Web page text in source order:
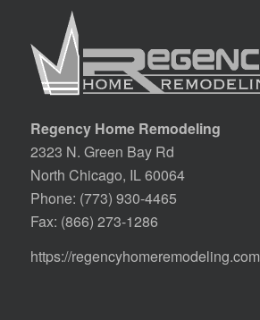
Regency Home Remodeling
2323 N. Green Bay Rd
North Chicago, IL 60064
Phone: (773) 930-4465
Fax: (866) 273-1286
https://regencyhomeremodeling.com